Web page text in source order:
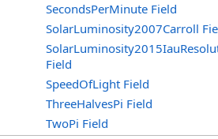
SecondsPerMinute Field
SolarLuminosity2007Carroll
Field
SpeedOfLight Field
ThreeHalvesPi Field
TwoPi Field